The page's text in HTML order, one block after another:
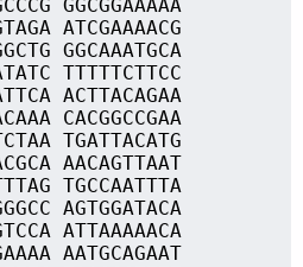
GGCGGAAAAA
ATCGAAAACG
GGCAAATGCA
TTTTTCTTCC
ACTTACAGAA
CACGGCCGAA
TGATTACATG
AACAGTTAAT
TGCCAATTTA
AGTGGATACA
ATTAAAAACA
AATGCAGAAT